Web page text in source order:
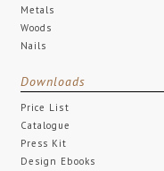
Metals
Woods
Nails
Downloads
Price List
Catalogue
Press Kit
Design Ebooks